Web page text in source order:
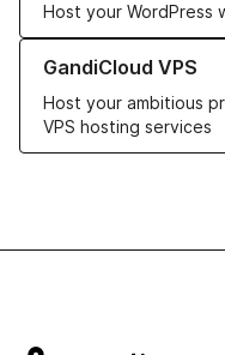
Host your WordPress
GandiCloud VPS
Host your ambitious
VPS hosting services
Learn more about